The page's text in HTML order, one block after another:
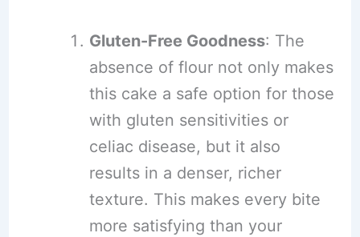
Gluten-Free Goodness: The
absence of flour not only makes
this cake a safe option for those
with gluten sensitivities or
celiac disease, but it also
results in a denser, richer
texture. This makes every bite
more satisfying than your